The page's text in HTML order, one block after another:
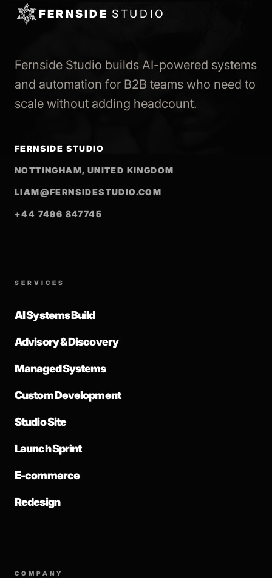
FERNSIDE STUDIO
Fernside Studio builds AI-powered systems
and automation for B2B teams who need to
scale without adding headcount.
FERNSIDE STUDIO
NOTTINGHAM, UNITED KINGDOM
LIAM@FERNSIDESTUDIO.COM
+44 7496 847745
SERVICES
AI Systems Build
Advisory & Discovery
Managed Systems
Custom Development
Studio Site
Launch Sprint
E-commerce
Redesign
COMPANY